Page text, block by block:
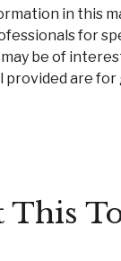
in this
for
be of
are
This